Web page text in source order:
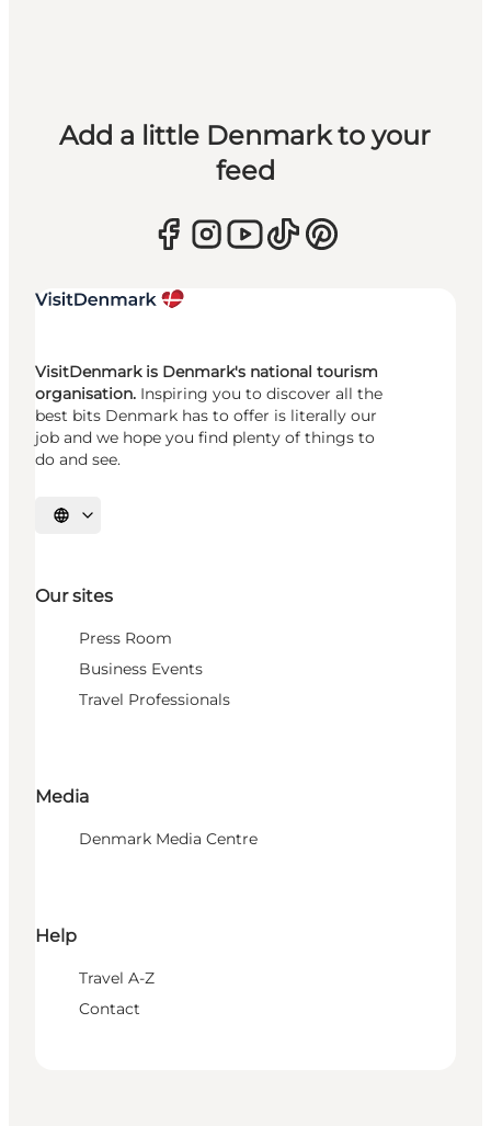
Add a little Denmark to your
feed
VisitDenmark is Denmark's national tourism
organisation. Inspiring you to discover all the
best bits Denmark has to offer is literally our
job and we hope you find plenty of things to
do and see.
Select language
Our sites
Press Room
Business Events
Travel Professionals
Media
Denmark Media Centre
Help
Travel A-Z
Contact